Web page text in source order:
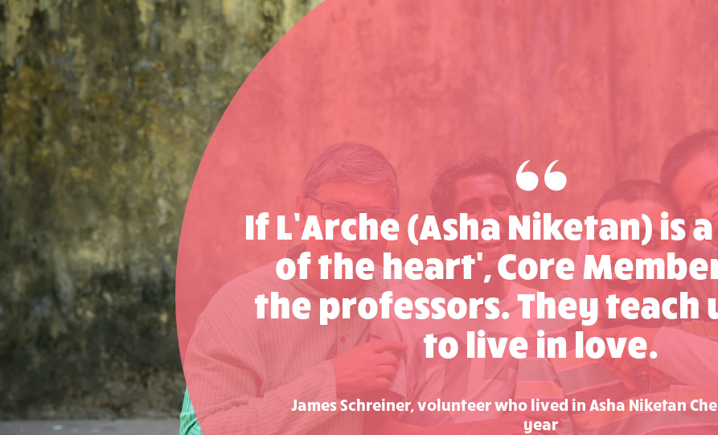
If L’Arche (Asha Niketan) is
of the heart', Core
the professors. They teach
to live in love.
James Schreiner, volunteer who lived in Asha Niketan
year